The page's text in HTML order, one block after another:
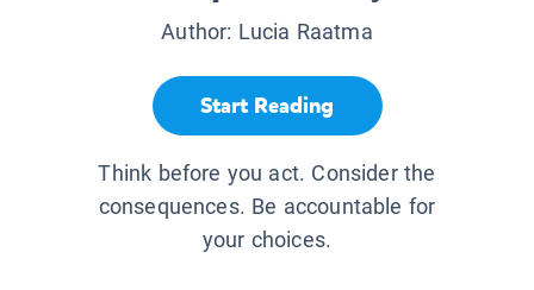
Author: Lucia Raatma
Start Reading
Think before you act. Consider the
consequences. Be accountable for
your choices.